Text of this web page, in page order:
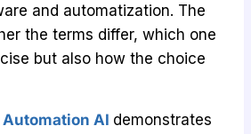
and automatization. The
the terms differ, which one
but also how the choice
AI demonstrates